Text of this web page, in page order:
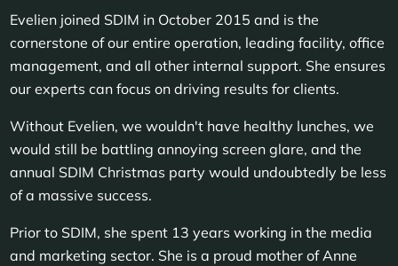
Evelien joined SDIM in October 2015 and is the
cornerstone of our entire operation, leading facility, office
management, and all other internal support. She ensures
our experts can focus on driving results for clients.
Without Evelien, we wouldn't have healthy lunches, we
would still be battling annoying screen glare, and the
annual SDIM Christmas party would undoubtedly be less
of a massive success.
Prior to SDIM, she spent 13 years working in the media
and marketing sector. She is a proud mother of Anne